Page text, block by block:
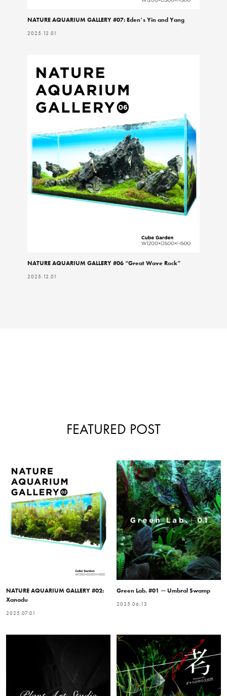
NATURE AQUARIUM GALLERY #07: Eden’s Yin and Yang
2025.12.01
NATURE AQUARIUM GALLERY #06 “Great Wave Rock”
2025.12.01
FEATURED POST
NATURE AQUARIUM GALLERY #02:
Xanadu
2025.07.01
Green Lab. #01 — Umbral Swamp
2025.06.13